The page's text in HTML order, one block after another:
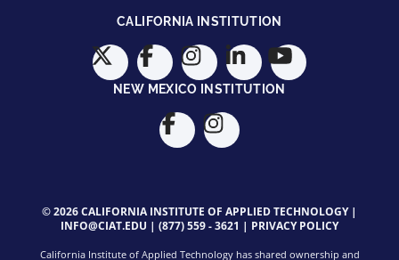
CALIFORNIA INSTITUTION
NEW MEXICO INSTITUTION
© 2026 CALIFORNIA INSTITUTE OF APPLIED TECHNOLOGY |
INFO@CIAT.EDU | (877) 559 - 3621 | PRIVACY POLICY
California Institute of Applied Technology has shared ownership and